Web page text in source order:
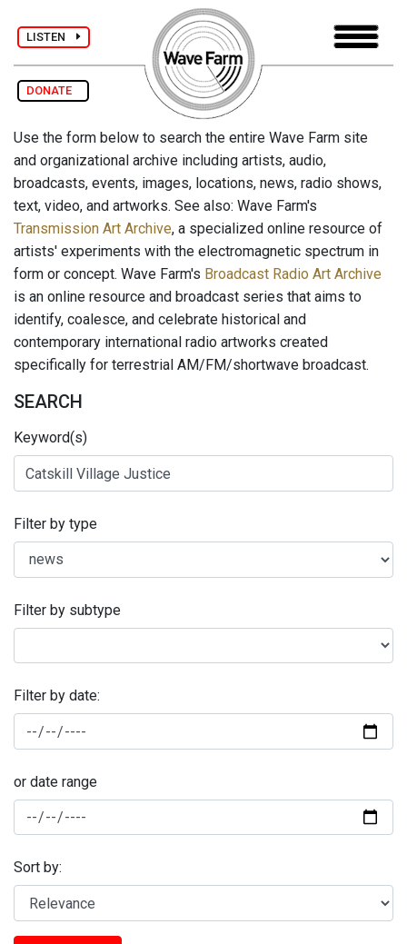
LISTEN
DONATE
Use the form below to search the entire Wave Farm site
and organizational archive including artists, audio,
broadcasts, events, images, locations, news, radio shows,
text, video, and artworks. See also: Wave Farm's
Transmission Art Archive, a specialized online resource of
artists' experiments with the electromagnetic spectrum in
form or concept. Wave Farm's Broadcast Radio Art Archive
is an online resource and broadcast series that aims to
identify, coalesce, and celebrate historical and
contemporary international radio artworks created
specifically for terrestrial AM/FM/shortwave broadcast.
SEARCH
Keyword(s)
Filter by type
Filter by subtype
Filter by date:
or date range
Sort by: